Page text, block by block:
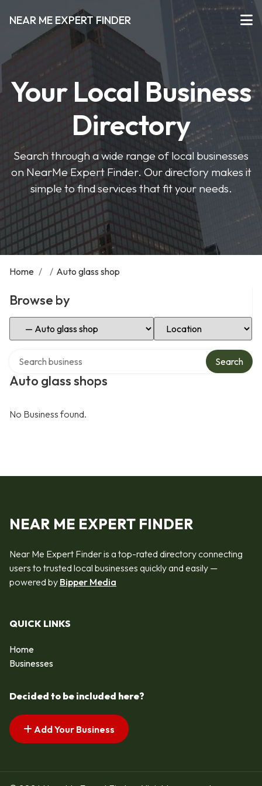
NEAR ME EXPERT FINDER
Your Local Business
Directory
Search through a wide range of local businesses
on NearMe Expert Finder. Our directory makes it
simple to find services that fit your needs.
Home / / Auto glass shop
Browse by
Select Category Select Location
Auto glass shops
Search
No Business found.
NEAR ME EXPERT FINDER
Near Me Expert Finder is a top-rated directory connecting
users to trusted local businesses quickly and easily —
powered by Bipper Media
QUICK LINKS
Home
Businesses
Decided to be included here?
Add Your Business